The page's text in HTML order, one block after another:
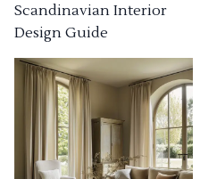
Scandinavian Interior
Design Guide